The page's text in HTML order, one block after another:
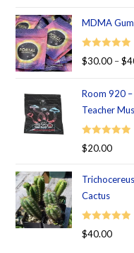
MDMA
Rated 5.00
$30.00 – $
Room 920
Teacher
Rated 5.00
$20.00
Cactus
Rated 5.00
$40.00